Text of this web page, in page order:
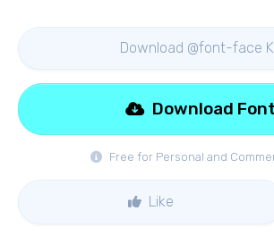
Download @font-face
Free for Personal and
Download Font
Like